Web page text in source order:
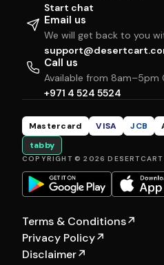
Start chat
Email us
We will get back to you
Call us
Available from 8am–5pm
+971 4 524 5524
Mastercard VISA JCB
tabby
COPYRIGHT © 2026
Terms & Conditions↗
Privacy Policy↗
Disclaimer↗